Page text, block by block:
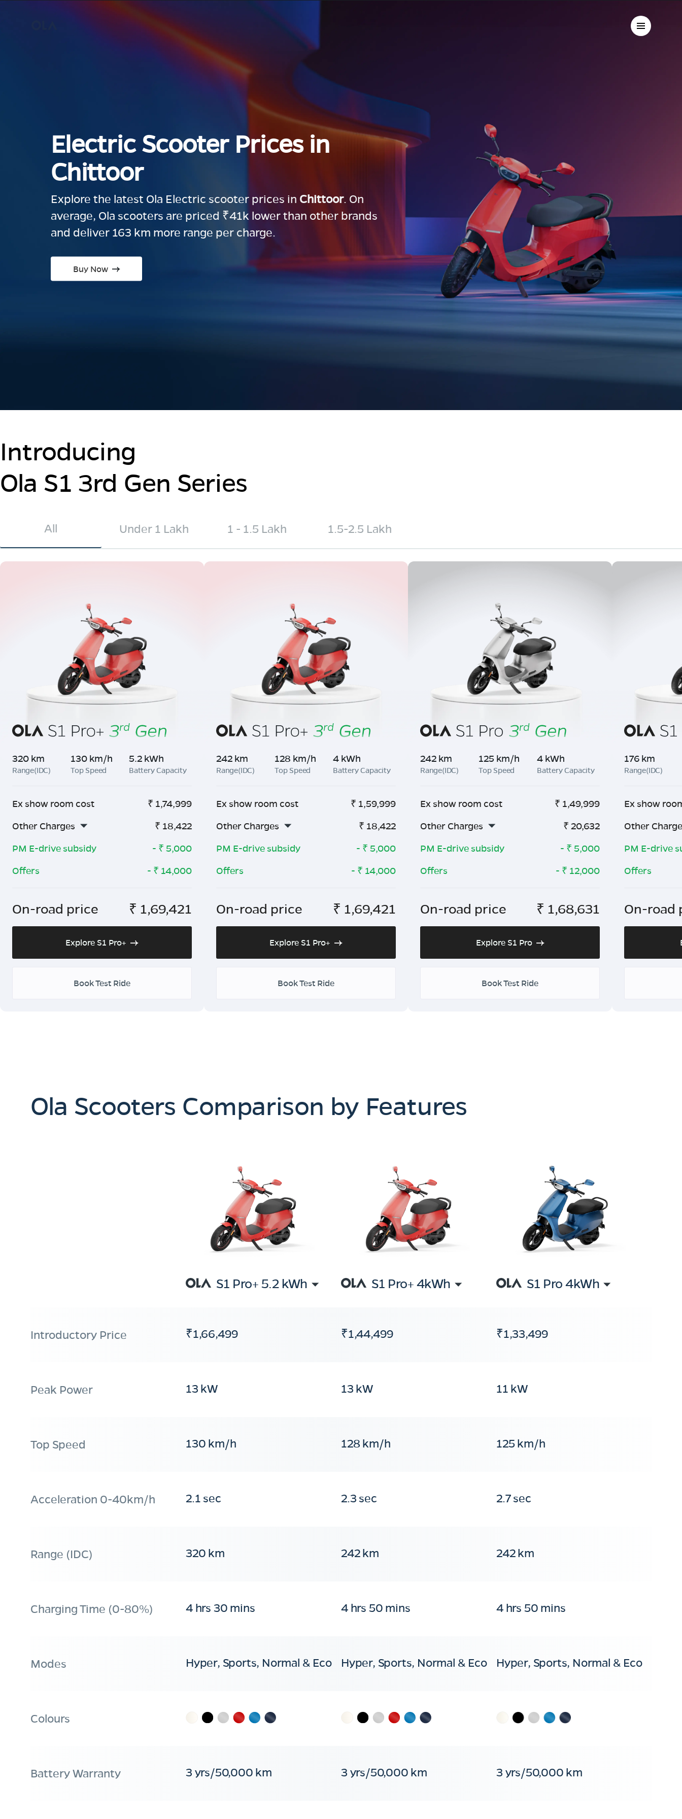
Electric Scooter Prices in
Chittoor
Explore the latest Ola Electric scooter prices in Chittoor. On
average, Ola scooters are priced ₹41k lower than other brands
and deliver 163 km more range per charge.
Buy Now
Introducing
Ola S1 3rd Gen Series
All Under 1 Lakh 1 - 1.5 Lakh 1.5-2.5 Lakh
320 km
Range(IDC)
130 km/h
Top Speed
5.2 kWh
Battery Capacity
Ex show room cost ₹ 1,74,999
Other Charges
₹ 18,422
PM E-drive subsidy
- ₹ 5,000
Offers
- ₹ 14,000
On-road price ₹ 1,69,421
Explore S1 Pro+
Book Test Ride
242 km
Range(IDC)
128 km/h
Top Speed
4 kWh
Battery Capacity
Ex show room cost ₹ 1,59,999
Other Charges
₹ 18,422
PM E-drive subsidy
- ₹ 5,000
Offers
- ₹ 14,000
On-road price ₹ 1,69,421
Explore S1 Pro+
Book Test Ride
242 km
Range(IDC)
125 km/h
Top Speed
4 kWh
Battery Capacity
Ex show room cost ₹ 1,49,999
Other Charges
₹ 20,632
PM E-drive subsidy
- ₹ 5,000
Offers
- ₹ 12,000
On-road price ₹ 1,68,631
Explore S1 Pro
Book Test Ride
176 km
Range(IDC)
Ex show
Other
PM E-drive
Offers
On-road
Ola Scooters Comparison by Features
S1 Pro+ 5.2 kWh S1 Pro+ 4kWh S1 Pro 4kWh
Introductory Price ₹1,66,499 ₹1,44,499 ₹1,33,499
Peak Power 13 kW 13 kW 11 kW
Top Speed 130 km/h 128 km/h 125 km/h
Acceleration 0-40km/h 2.1 sec 2.3 sec 2.7 sec
Range (IDC) 320 km 242 km 242 km
Charging Time (0-80%) 4 hrs 30 mins 4 hrs 50 mins 4 hrs 50 mins
Modes Hyper, Sports, Normal & Eco Hyper, Sports, Normal & Eco Hyper, Sports, Normal & Eco
Colours
Battery Warranty 3 yrs/50,000 km 3 yrs/50,000 km 3 yrs/50,000 km